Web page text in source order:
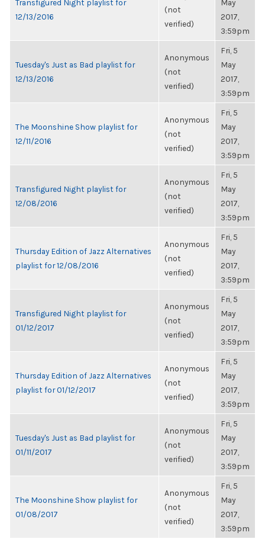
Transfigured Night playlist for
12/13/2016
(not
verified)
May
2017,
3:59pm
Tuesday's Just as Bad playlist for
12/13/2016
Anonymous
(not
verified)
Fri, 5
May
2017,
3:59pm
The Moonshine Show playlist for
12/11/2016
Anonymous
(not
verified)
Fri, 5
May
2017,
3:59pm
Transfigured Night playlist for
12/08/2016
Anonymous
(not
verified)
Fri, 5
May
2017,
3:59pm
Thursday Edition of Jazz Alternatives
playlist for 12/08/2016
Anonymous
(not
verified)
Fri, 5
May
2017,
3:59pm
Transfigured Night playlist for
01/12/2017
Anonymous
(not
verified)
Fri, 5
May
2017,
3:59pm
Thursday Edition of Jazz Alternatives
playlist for 01/12/2017
Anonymous
(not
verified)
Fri, 5
May
2017,
3:59pm
Tuesday's Just as Bad playlist for
01/11/2017
Anonymous
(not
verified)
Fri, 5
May
2017,
3:59pm
The Moonshine Show playlist for
01/08/2017
Anonymous
(not
verified)
Fri, 5
May
2017,
3:59pm